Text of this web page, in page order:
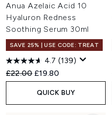
Anua Azelaic Acid 10
Hyaluron Redness
Soothing Serum 30ml
SAVE 25% | USE CODE: TREAT
4.7 (139)
Recommended Retail Price:
£22.00 Current price:
£19.80
QUICK BUY